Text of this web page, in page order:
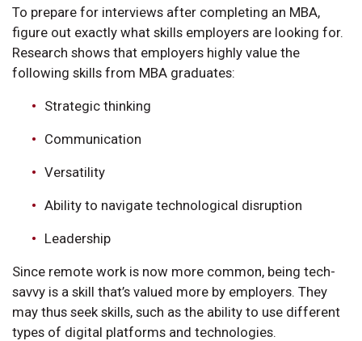
To prepare for interviews after completing an MBA,
figure out exactly what skills employers are looking for.
Research shows that employers highly value the
following skills from MBA graduates:
Strategic thinking
Communication
Versatility
Ability to navigate technological disruption
Leadership
Since remote work is now more common, being tech-
savvy is a skill that’s valued more by employers. They
may thus seek skills, such as the ability to use different
types of digital platforms and technologies.